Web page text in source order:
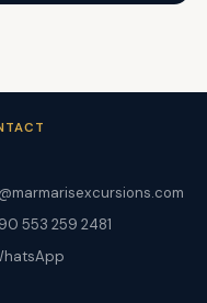
553 259 2481